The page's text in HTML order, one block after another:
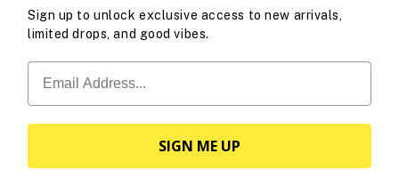
Sign up to unlock exclusive access to new arrivals,
limited drops, and good vibes.
SIGN ME UP